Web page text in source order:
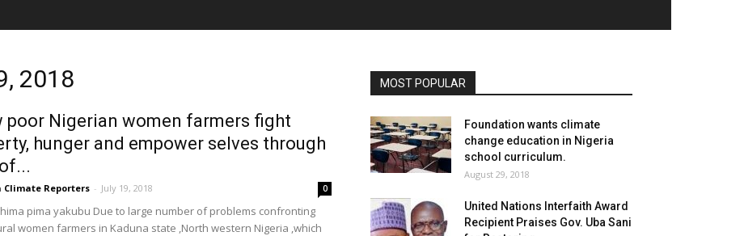
2018
poor Nigerian women farmers fight
hunger and empower selves through
Climate Reporters - July 19, 2018 0
pima yakubu Due to large number of problems confronting
women farmers in Kaduna state ,North western Nigeria ,which
MOST POPULAR
Foundation wants climate
change education in Nigeria
school curriculum.
August 29, 2018
United Nations Interfaith Award
Recipient Praises Gov. Uba Sani